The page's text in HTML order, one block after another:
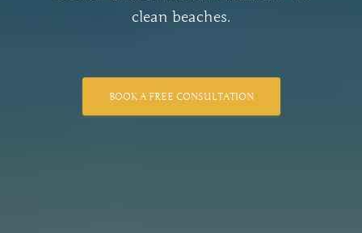
clean beaches.
BOOK A FREE CONSULTATION